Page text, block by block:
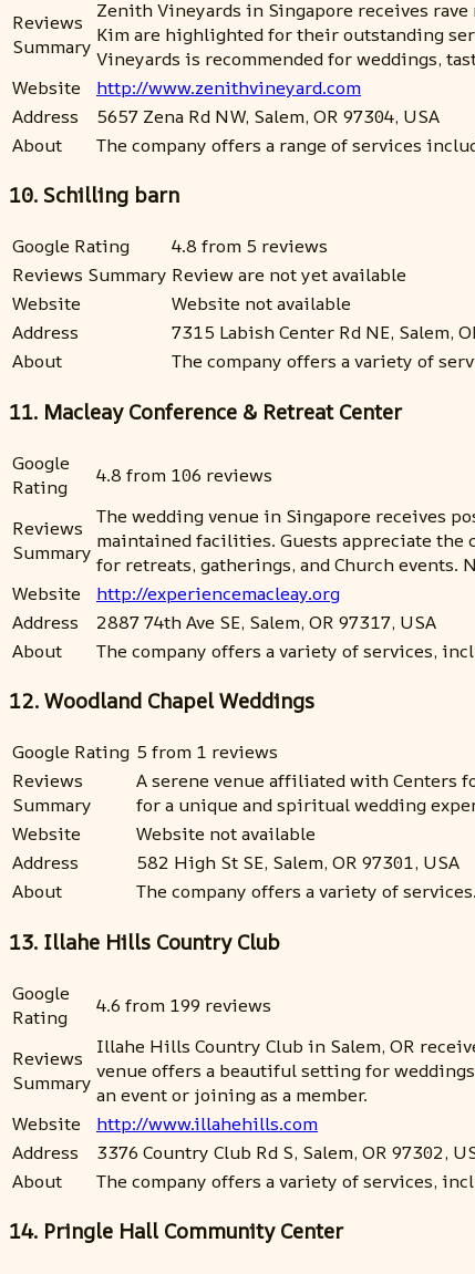
Reviews
Summary
Zenith Vineyards in Singapore receives
Kim are highlighted for their outstanding
Vineyards is recommended for weddings,
Website
http://www.zenithvineyard.com
Address
5657 Zena Rd NW, Salem, OR 97304, USA
About
The company offers a range of services
10. Schilling barn
Google Rating
4.8 from 5 reviews
Reviews Summary Review are not yet available
Website
Website not available
Address
7315 Labish Center Rd NE, Salem,
About
The company offers a variety of
11. Macleay Conference & Retreat Center
Google
Rating
4.8 from 106 reviews
Reviews
Summary
The wedding venue in Singapore receives
maintained facilities. Guests appreciate the
for retreats, gatherings, and Church events.
Website
http://experiencemacleay.org
Address
2887 74th Ave SE, Salem, OR 97317, USA
About
The company offers a variety of services,
12. Woodland Chapel Weddings
Google Rating 5 from 1 reviews
Reviews
Summary
A serene venue affiliated with Centers
for a unique and spiritual wedding
Website
Website not available
Address
582 High St SE, Salem, OR 97301, USA
About
The company offers a variety of
13. Illahe Hills Country Club
Google
Rating
4.6 from 199 reviews
Reviews
Summary
Illahe Hills Country Club in Salem, OR
venue offers a beautiful setting for
an event or joining as a member.
Website
http://www.illahehills.com
Address
3376 Country Club Rd S, Salem, OR 97302,
About
The company offers a variety of services,
14. Pringle Hall Community Center